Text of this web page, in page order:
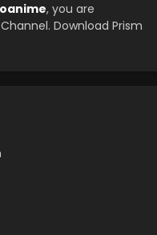
, you are
Download Prism